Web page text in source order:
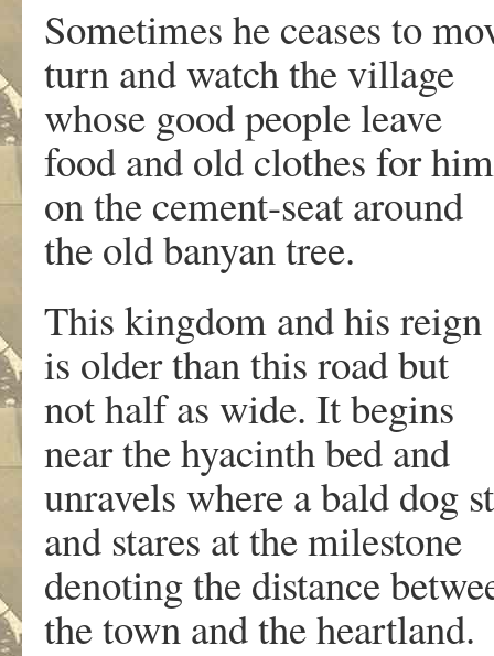
Sometimes he ceases to
turn and watch the village
whose good people leave
food and old clothes for
on the cement-seat around
the old banyan tree.
This kingdom and his reign
is older than this road but
not half as wide. It begins
near the hyacinth bed and
unravels where a bald dog
and stares at the milestone
denoting the distance
the town and the heartland.